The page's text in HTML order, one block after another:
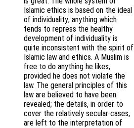
Islamic ethics is based on the ideal
of individuality; anything which
tends to repress the healthy
development of individuality is
quite inconsistent with the spirit of
Islamic law and ethics. A Muslim is
free to do anything he likes,
provided he does not violate the
law. The general principles of this
law are believed to have been
revealed; the details, in order to
cover the relatively secular cases,
are left to the interpretation of